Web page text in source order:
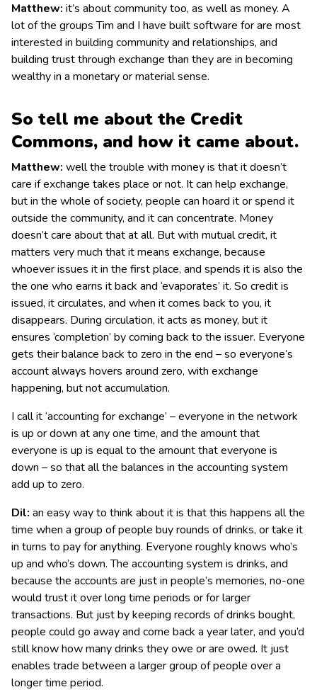
Matthew: it’s about community too, as well as money. A
lot of the groups Tim and I have built software for are most
interested in building community and relationships, and
building trust through exchange than they are in becoming
wealthy in a monetary or material sense.
So tell me about the Credit
Commons, and how it came about.
Matthew: well the trouble with money is that it doesn’t
care if exchange takes place or not. It can help exchange,
but in the whole of society, people can hoard it or spend it
outside the community, and it can concentrate. Money
doesn’t care about that at all. But with mutual credit, it
matters very much that it means exchange, because
whoever issues it in the first place, and spends it is also the
the one who earns it back and ‘evaporates’ it. So credit is
issued, it circulates, and when it comes back to you, it
disappears. During circulation, it acts as money, but it
ensures ‘completion’ by coming back to the issuer. Everyone
gets their balance back to zero in the end – so everyone’s
account always hovers around zero, with exchange
happening, but not accumulation.
I call it ‘accounting for exchange’ – everyone in the network
is up or down at any one time, and the amount that
everyone is up is equal to the amount that everyone is
down – so that all the balances in the accounting system
add up to zero.
Dil: an easy way to think about it is that this happens all the
time when a group of people buy rounds of drinks, or take it
in turns to pay for anything. Everyone roughly knows who’s
up and who’s down. The accounting system is drinks, and
because the accounts are just in people’s memories, no-one
would trust it over long time periods or for larger
transactions. But just by keeping records of drinks bought,
people could go away and come back a year later, and you’d
still know how many drinks they owe or are owed. It just
enables trade between a larger group of people over a
longer time period.